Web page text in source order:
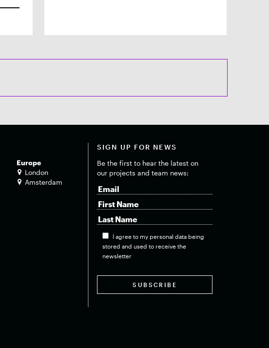
Europe
London
Amsterdam
SIGN UP FOR NEWS
Be the first to hear the latest on
our projects and team news:
I agree to my personal data being
stored and used to receive the
newsletter